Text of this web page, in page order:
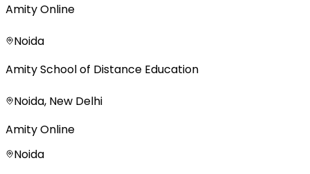
Amity Online
Noida
Amity School of Distance Education
Noida, New Delhi
Amity Online
Noida